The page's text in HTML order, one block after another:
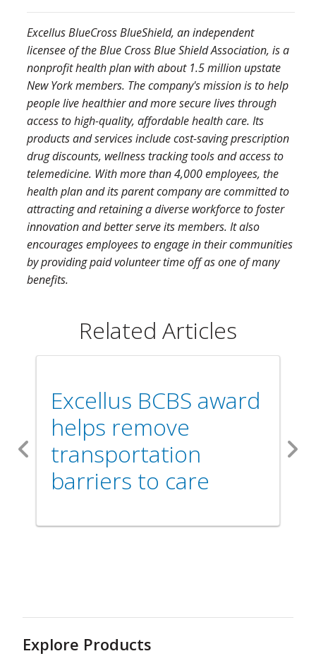
Excellus BlueCross BlueShield, an independent
licensee of the Blue Cross Blue Shield Association, is a
nonprofit health plan with about 1.5 million upstate
New York members. The company's mission is to help
people live healthier and more secure lives through
access to high-quality, affordable health care. Its
products and services include cost-saving prescription
drug discounts, wellness tracking tools and access to
telemedicine. With more than 4,000 employees, the
health plan and its parent company are committed to
attracting and retaining a diverse workforce to foster
innovation and better serve its members. It also
encourages employees to engage in their communities
by providing paid volunteer time off as one of many
benefits.
Related Articles
Excellus BCBS award
helps remove
transportation
barriers to care
Previous Next
Explore Products